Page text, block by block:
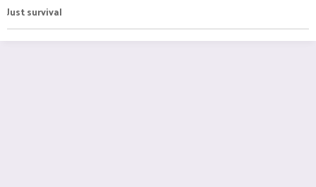
Just survival